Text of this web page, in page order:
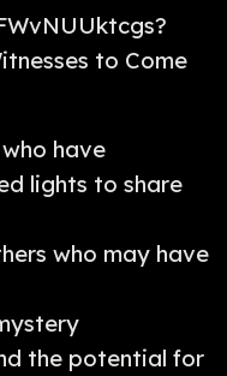
to Come
have
lights to share
who may have
the potential for